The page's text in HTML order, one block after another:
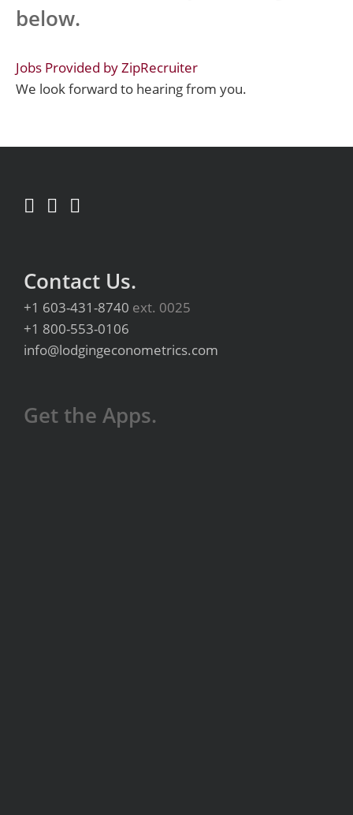
below.
Jobs Provided by ZipRecruiter
We look forward to hearing from you.
Contact Us.
+1 603-431-8740 ext. 0025
+1 800-553-0106
info@lodgingeconometrics.com
Get the Apps.